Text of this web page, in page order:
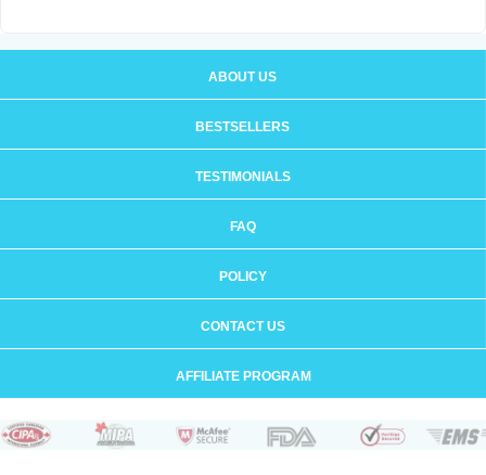
ABOUT US
BESTSELLERS
TESTIMONIALS
FAQ
POLICY
CONTACT US
AFFILIATE PROGRAM